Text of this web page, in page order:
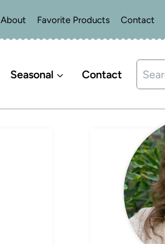
About Favorite Products Contact
Seasonal Contact
Search
for: